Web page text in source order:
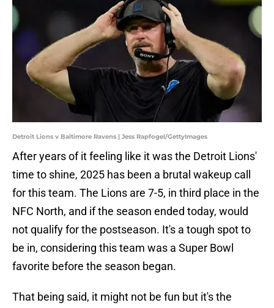
Detroit Lions v Baltimore Ravens | Jess Rapfogel/GettyImages
After years of it feeling like it was the Detroit Lions'
time to shine, 2025 has been a brutal wakeup call
for this team. The Lions are 7-5, in third place in the
NFC North, and if the season ended today, would
not qualify for the postseason. It's a tough spot to
be in, considering this team was a Super Bowl
favorite before the season began.
That being said, it might not be fun but it's the